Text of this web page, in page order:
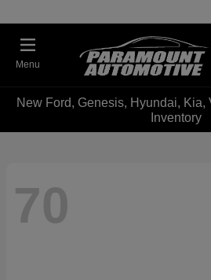
Menu
New Ford, Genesis, Hyundai, Kia,
Inventory
70